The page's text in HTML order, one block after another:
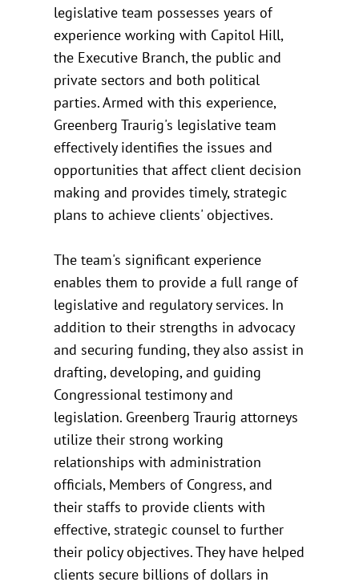
legislative team possesses years of
experience working with Capitol Hill,
the Executive Branch, the public and
private sectors and both political
parties. Armed with this experience,
Greenberg Traurig's legislative team
effectively identifies the issues and
opportunities that affect client decision
making and provides timely, strategic
plans to achieve clients' objectives.
The team's significant experience
enables them to provide a full range of
legislative and regulatory services. In
addition to their strengths in advocacy
and securing funding, they also assist in
drafting, developing, and guiding
Congressional testimony and
legislation. Greenberg Traurig attorneys
utilize their strong working
relationships with administration
officials, Members of Congress, and
their staffs to provide clients with
effective, strategic counsel to further
their policy objectives. They have helped
clients secure billions of dollars in